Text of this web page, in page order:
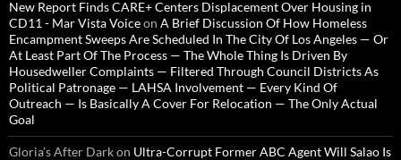
New Report Finds CARE+ Centers Displacement Over Housing in
CD11 - Mar Vista Voiceon A Brief Discussion Of How Homeless
Encampment Sweeps Are Scheduled In The City Of Los Angeles — Or
At Least Part Of The Process — The Whole Thing Is Driven By
Housedweller Complaints — Filtered Through Council Districts As
Political Patronage — LAHSA Involvement — Every Kind Of
Outreach — Is Basically A Cover For Relocation — The Only Actual
Goal
Gloria’s After Darkon Ultra-Corrupt Former ABC Agent Will Salao Is